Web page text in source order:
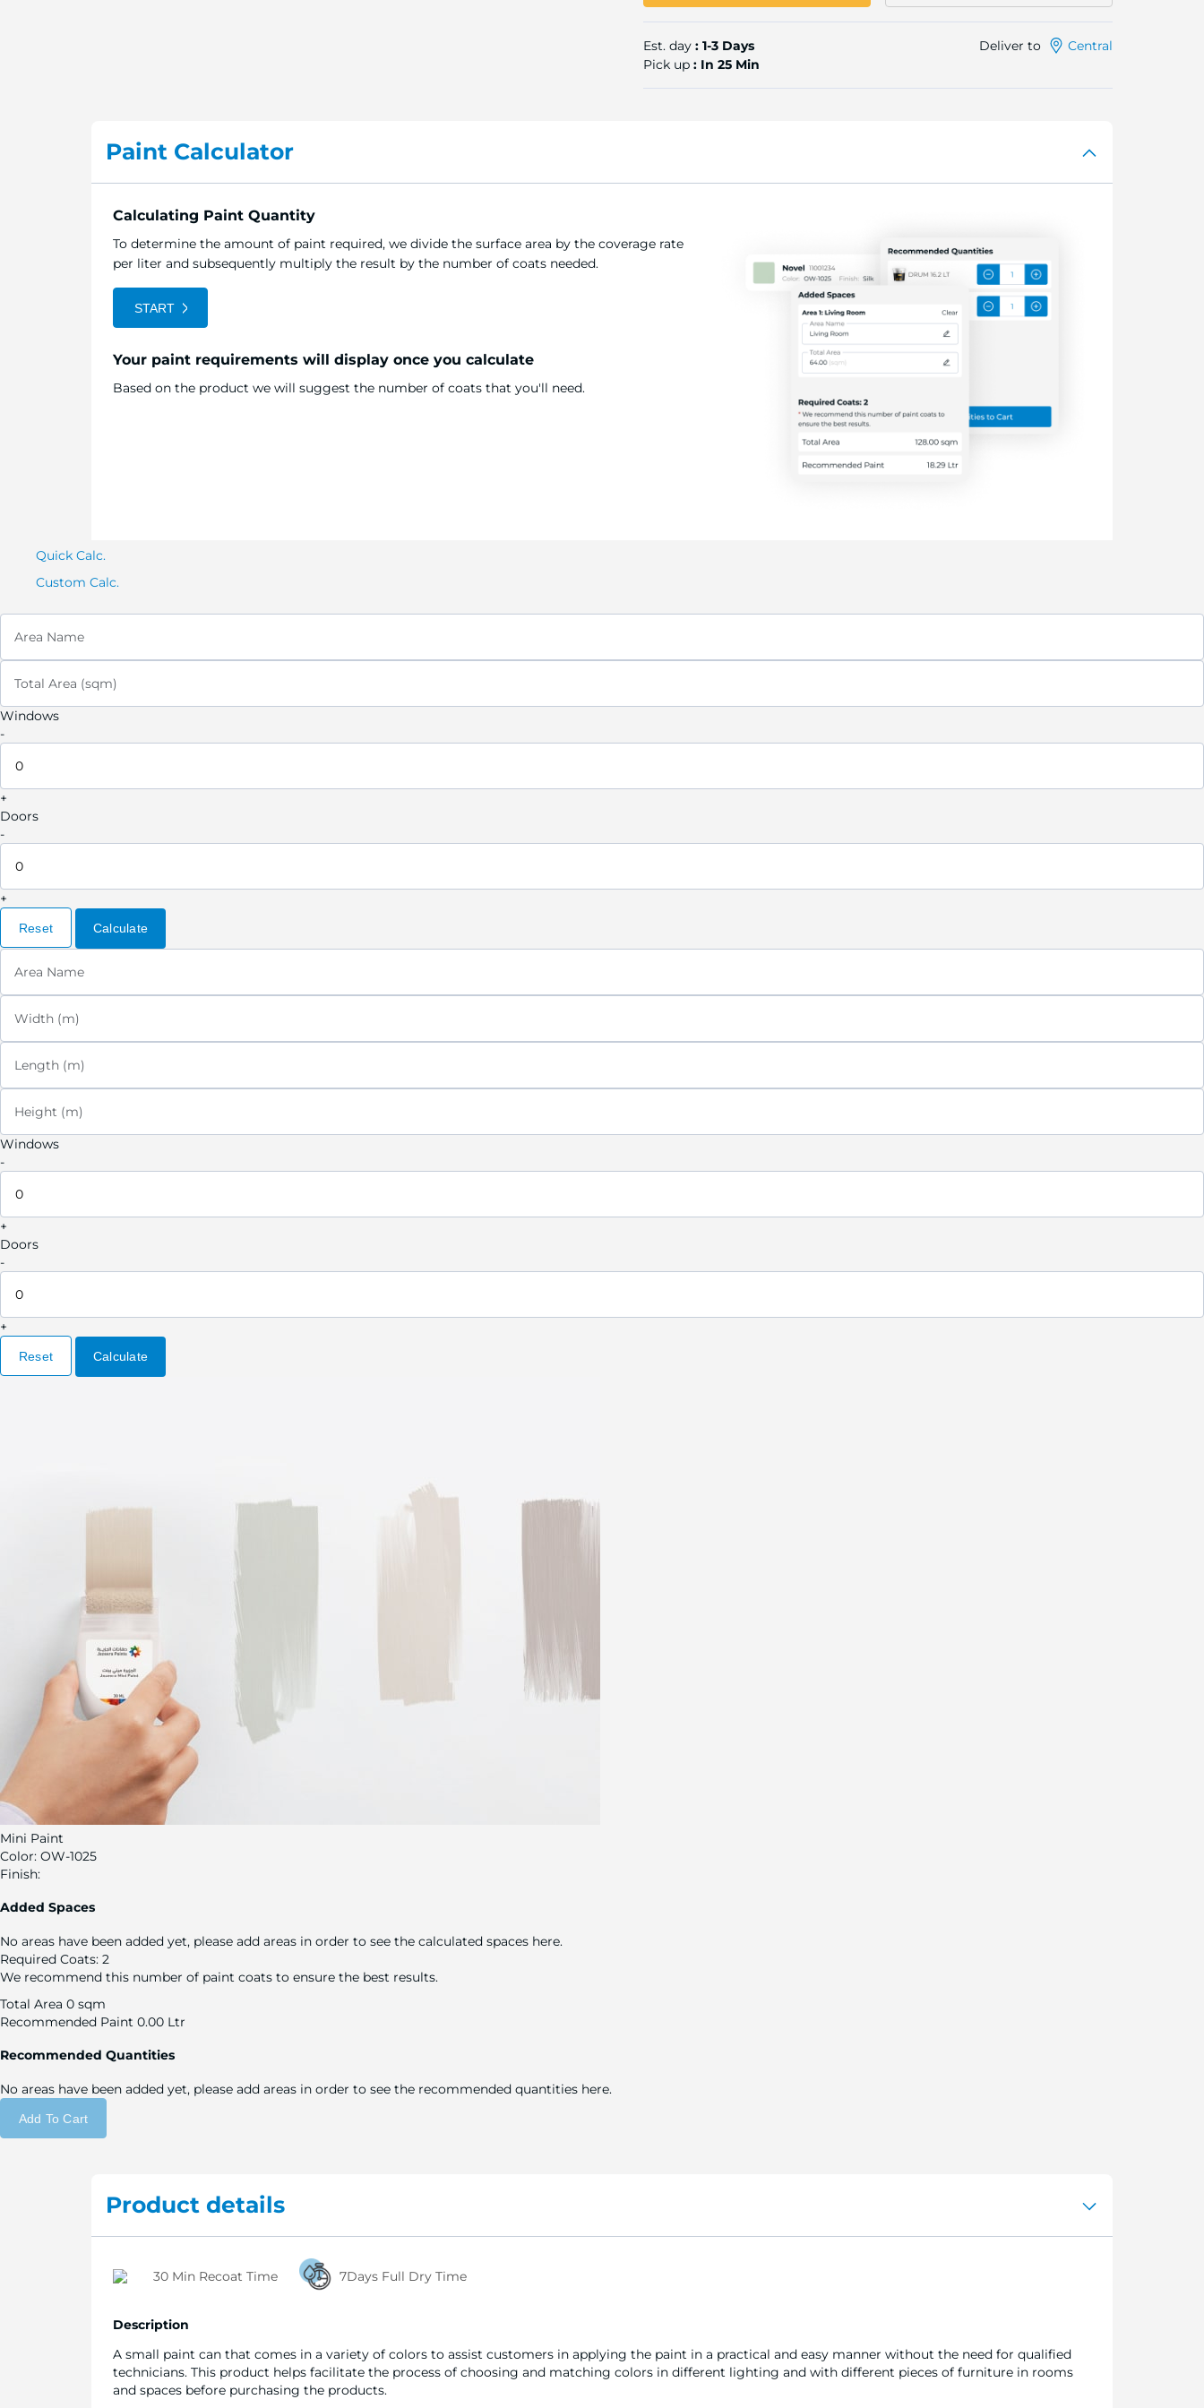
Est. day : 1-3 Days
Pick up : In 25 Min
Deliver to Central
Paint Calculator
Calculating Paint Quantity
To determine the amount of paint required, we divide the surface area by the coverage rate
per liter and subsequently multiply the result by the number of coats needed.
START
Your paint requirements will display once you calculate
Based on the product we will suggest the number of coats that you'll need.
Quick Calc.
Custom Calc.
Area Name
Total Area (sqm)
Windows
-
+
Doors
-
+
Reset Calculate
Area Name
Width (m)
Length (m)
Height (m)
Windows
-
+
Doors
-
+
Reset Calculate
Mini Paint
Color: OW-1025
Finish:
Added Spaces
No areas have been added yet, please add areas in order to see the calculated spaces here.
Required Coats: 2
We recommend this number of paint coats to ensure the best results.
Total Area 0 sqm
Recommended Paint 0.00 Ltr
Recommended Quantities
No areas have been added yet, please add areas in order to see the recommended quantities here.
Add To Cart
Product details
30 Min Recoat Time 7Days Full Dry Time
Description
A small paint can that comes in a variety of colors to assist customers in applying the paint in a practical and easy manner without the need for qualified
technicians. This product helps facilitate the process of choosing and matching colors in different lighting and with different pieces of furniture in rooms
and spaces before purchasing the products.